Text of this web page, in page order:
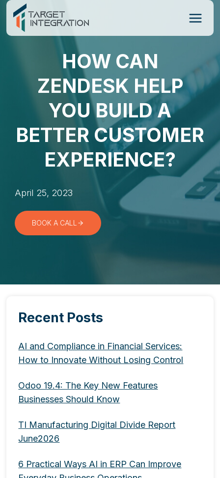
Skip
content
HOW CAN
ZENDESK HELP
YOU BUILD A
BETTER CUSTOMER
EXPERIENCE?
April 25, 2023
BOOK A CALL
Recent Posts
AI and Compliance in Financial Services:
How to Innovate Without Losing Control
Odoo 19.4: The Key New Features
Businesses Should Know
TI Manufacturing Digital Divide Report
June2026
6 Practical Ways AI in ERP Can Improve